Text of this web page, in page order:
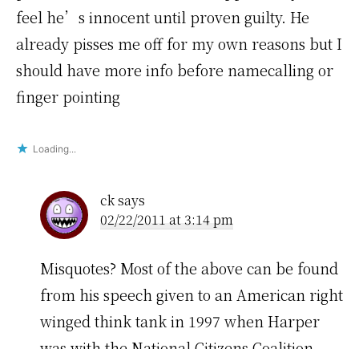
feel he’s innocent until proven guilty. He
already pisses me off for my own reasons but I
should have more info before namecalling or
finger pointing
Loading...
cksays
02/22/2011 at 3:14 pm
Misquotes? Most of the above can be found
from his speech given to an American right
winged think tank in 1997 when Harper